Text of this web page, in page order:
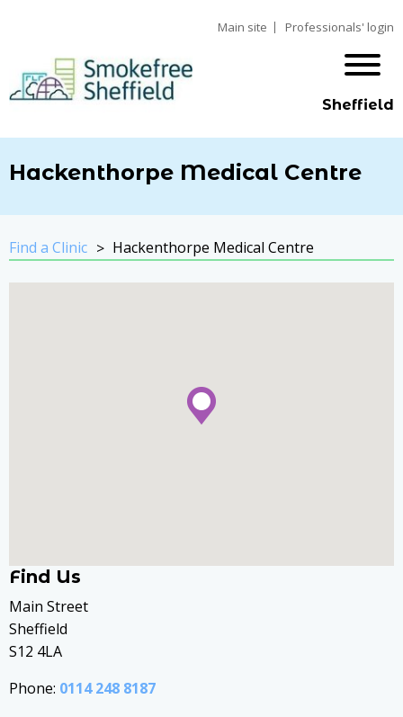
Main site Professionals' login
Sheffield
Hackenthorpe Medical Centre
Find a Clinic Hackenthorpe Medical Centre
Find Us
Main Street
Sheffield
S12 4LA
Phone: 0114 248 8187